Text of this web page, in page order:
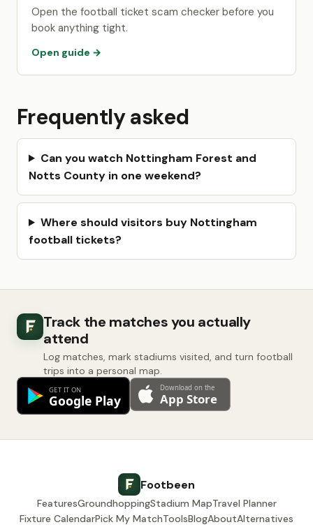
Open the football ticket scam checker before you
book anything tight.
Open guide →
Frequently asked
Can you watch Nottingham Forest and
Notts County in one weekend?
Where should visitors buy Nottingham
football tickets?
Track the matches you actually
attend
Log matches, mark stadiums visited, and turn football
trips into a personal map.
Footbeen
FeaturesGroundhoppingStadium MapTravel Planner
Fixture CalendarPick My MatchToolsBlogAboutAlternatives